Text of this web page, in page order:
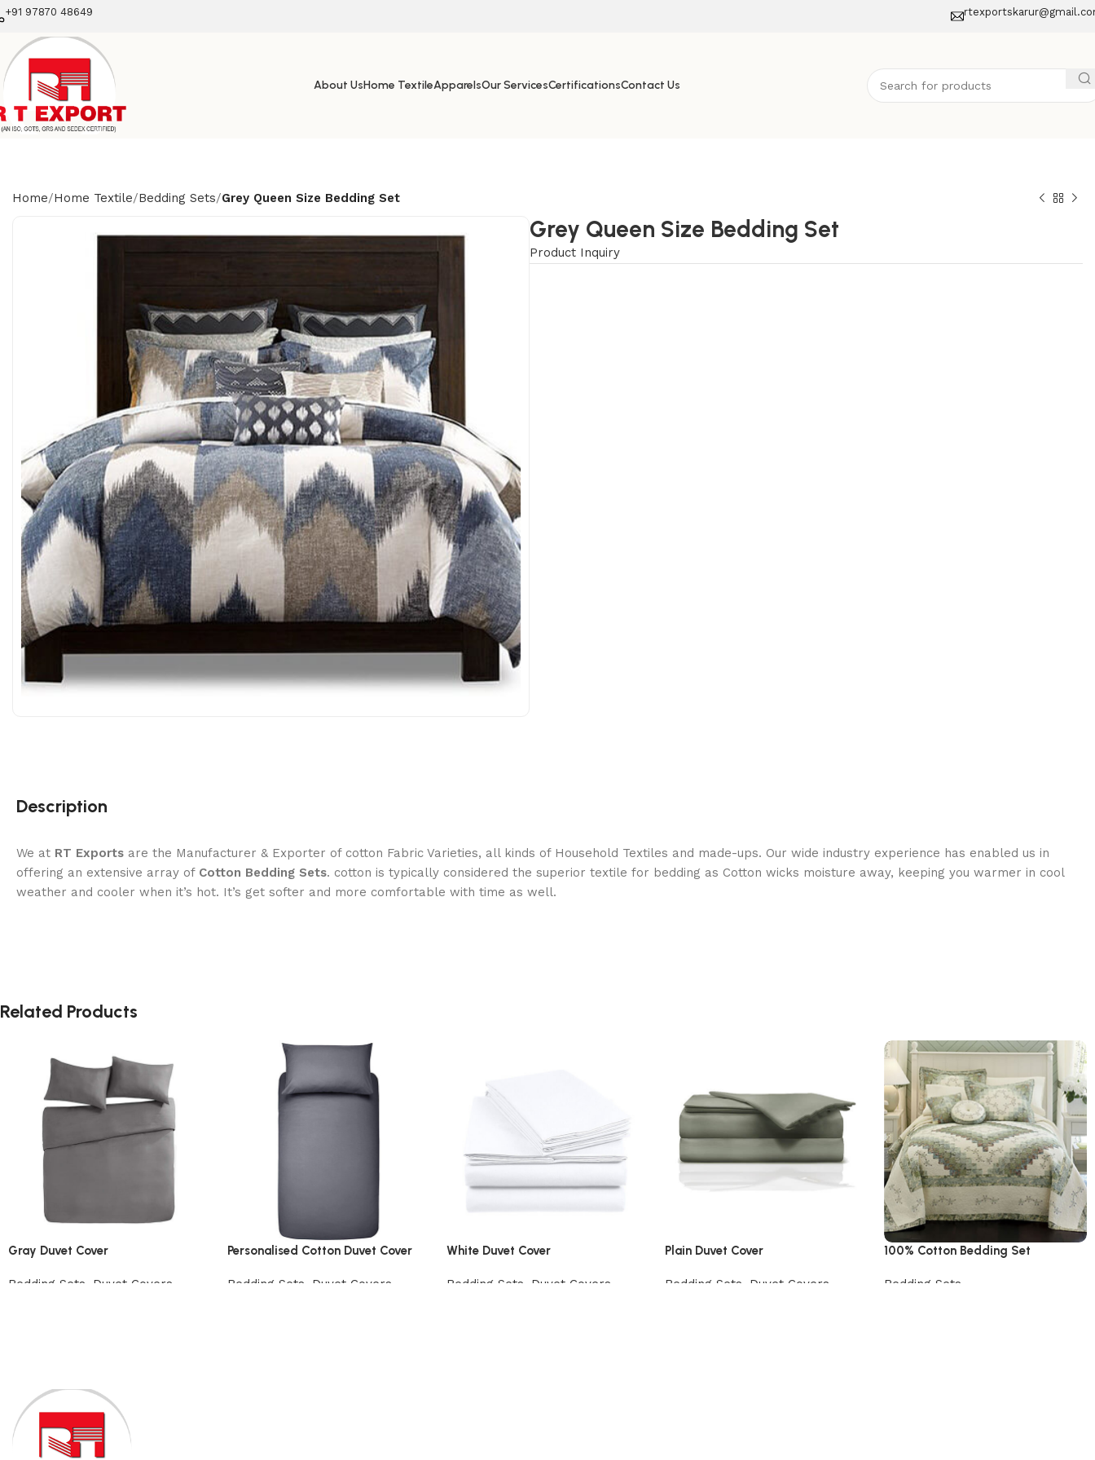
+91 97870 48649
About UsHome TextileApparelsOur ServicesCertificationsContact Us
Home Home Textile Bedding Sets Grey Queen Size Bedding Set
Grey Queen Size Bedding Set
Product Inquiry
Description
We at RT Exports are the Manufacturer & Exporter of cotton Fabric Varieties, all kinds of Household Textiles and made-ups. Our wide industry experience has enabled us in
offering an extensive array of Cotton Bedding Sets. cotton is typically considered the superior textile for bedding as Cotton wicks moisture away, keeping you warmer in cool
weather and cooler when it’s hot. It’s get softer and more comfortable with time as well.
Related Products
Gray Duvet Cover
Bedding Sets Duvet Covers
Personalised Cotton Duvet Cover
Bedding Sets Duvet Covers
White Duvet Cover
Bedding Sets Duvet Covers
Plain Duvet Cover
Bedding Sets Duvet Covers
100% Cotton Bedding Set
Bedding Sets